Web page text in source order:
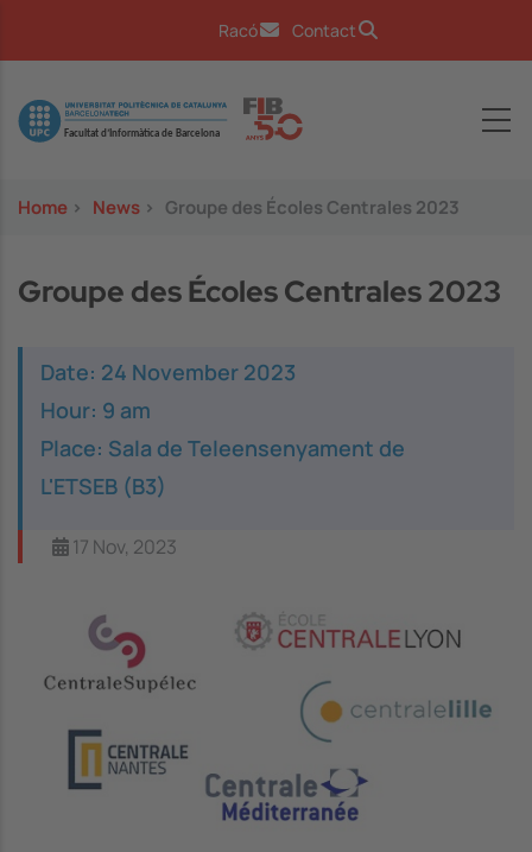
Racó Contact
Image
Home > News > Groupe des Écoles Centrales 2023
Groupe des Écoles Centrales 2023
Date: 24 November 2023
Hour: 9 am
Place: Sala de Teleensenyament de
L'ETSEB (B3)
17 Nov, 2023